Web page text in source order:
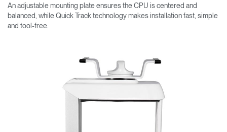
An adjustable mounting plate ensures the CPU is centered and
balanced, while Quick Track technology makes installation fast, simple
and tool-free.